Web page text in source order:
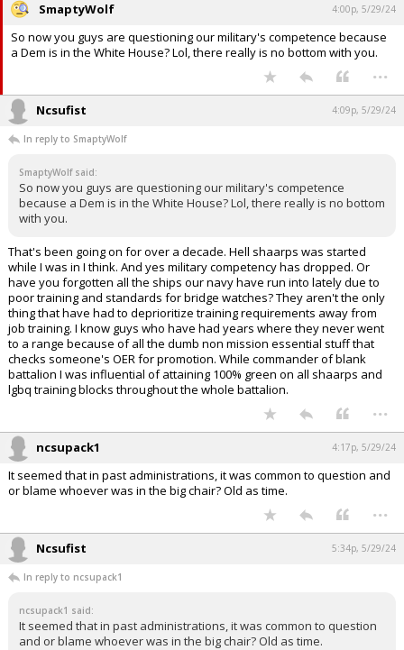
SmaptyWolf 4:00p, 5/29/24
So now you guys are questioning our military's competence because
a Dem is in the White House? Lol, there really is no bottom with you.
...
Ncsufist 4:09p, 5/29/24
In reply to SmaptyWolf
SmaptyWolf said:
So now you guys are questioning our military's competence
because a Dem is in the White House? Lol, there really is no bottom
with you.
That's been going on for over a decade. Hell shaarps was started
while I was in I think. And yes military competency has dropped. Or
have you forgotten all the ships our navy have run into lately due to
poor training and standards for bridge watches? They aren't the only
thing that have had to deprioritize training requirements away from
job training. I know guys who have had years where they never went
to a range because of all the dumb non mission essential stuff that
checks someone's OER for promotion. While commander of blank
battalion I was influential of attaining 100% green on all shaarps and
lgbq training blocks throughout the whole battalion.
...
ncsupack1 4:17p, 5/29/24
It seemed that in past administrations, it was common to question and
or blame whoever was in the big chair? Old as time.
...
Ncsufist 5:34p, 5/29/24
In reply to ncsupack1
ncsupack1 said:
It seemed that in past administrations, it was common to question
and or blame whoever was in the big chair? Old as time.